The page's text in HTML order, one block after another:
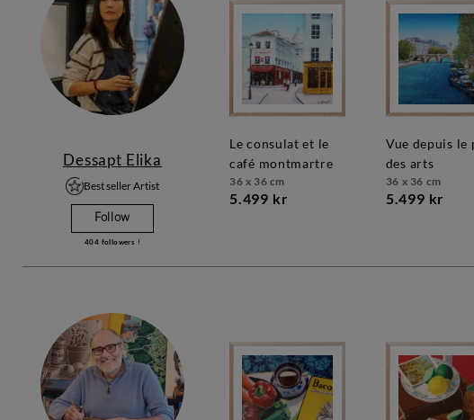
Dessapt Elika
Best seller Artist
Follow
404 followers !
le consulat et le
café montmartre
36 x 36 cm
5.499 kr
vue depuis le pont
des arts
36 x 36 cm
5.499 kr